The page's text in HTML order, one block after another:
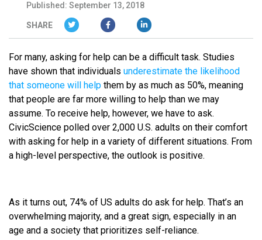
Published: September 13, 2018
SHARE
For many, asking for help can be a difficult task. Studies
have shown that individuals underestimate the likelihood
that someone will help them by as much as 50%, meaning
that people are far more willing to help than we may
assume. To receive help, however, we have to ask.
CivicScience polled over 2,000 U.S. adults on their comfort
with asking for help in a variety of different situations. From
a high-level perspective, the outlook is positive.
As it turns out, 74% of US adults do ask for help. That’s an
overwhelming majority, and a great sign, especially in an
age and a society that prioritizes self-reliance.